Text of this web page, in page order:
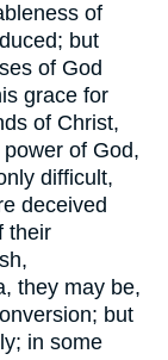
of
but
of God
grace for
of Christ,
of God,
difficult,
deceived
their
they may be,
but
in some